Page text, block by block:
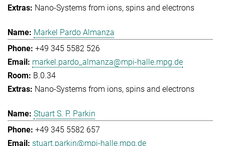
Nano-Systems from ions, spins and electrons
Markel Pardo Almanza
+49 345 5582 526
markel.pardo_almanza@mpi-halle.mpg.de
B.0.34
Nano-Systems from ions, spins and electrons
Stuart S. P. Parkin
+49 345 5582 657
stuart.parkin@mpi-halle.mpg.de